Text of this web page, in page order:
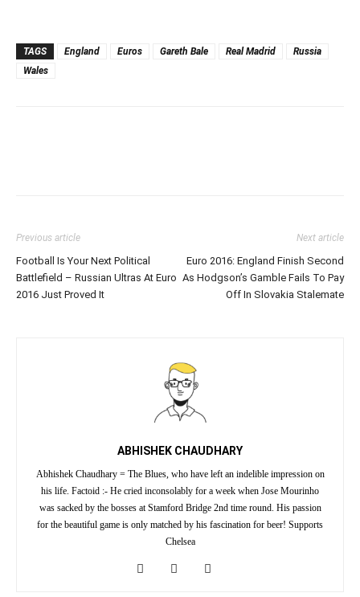
TAGS England Euros Gareth Bale Real Madrid
Russia
Wales
Previous article
Football Is Your Next Political
Battlefield – Russian Ultras At Euro
2016 Just Proved It
Next article
Euro 2016: England Finish Second
As Hodgson’s Gamble Fails To Pay
Off In Slovakia Stalemate
ABHISHEK CHAUDHARY
Abhishek Chaudhary = The Blues, who have left an indelible impression on
his life. Factoid :- He cried inconsolably for a week when Jose Mourinho
was sacked by the bosses at Stamford Bridge 2nd time round. His passion
for the beautiful game is only matched by his fascination for beer! Supports
Chelsea